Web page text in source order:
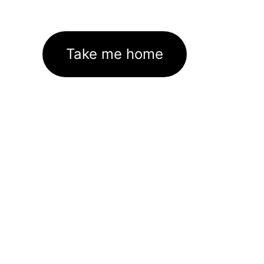
Take me home